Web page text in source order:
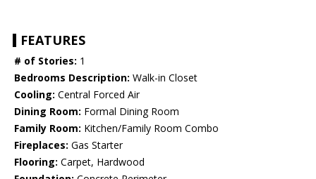
FEATURES
# of Stories: 1
Bedrooms Description: Walk-in Closet
Cooling: Central Forced Air
Dining Room: Formal Dining Room
Family Room: Kitchen/Family Room Combo
Fireplaces: Gas Starter
Flooring: Carpet, Hardwood